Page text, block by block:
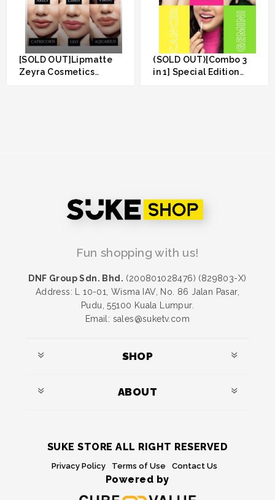
[SOLD OUT]Lipmatte
Zeyra Cosmetics
(SOLD OUT)[Combo 3
in 1] Special Edition
Fun shopping with us!
DNF Group Sdn. Bhd. (200801028476) (829803-X)
Address: L 10-01, Wisma IAV, No. 86 Jalan Pasar,
Pudu, 55100 Kuala Lumpur.
Email: sales@suketv.com
SHOP
ABOUT
SUKE STORE ALL RIGHT RESERVED
Privacy Policy Terms of Use Contact Us
Powered by